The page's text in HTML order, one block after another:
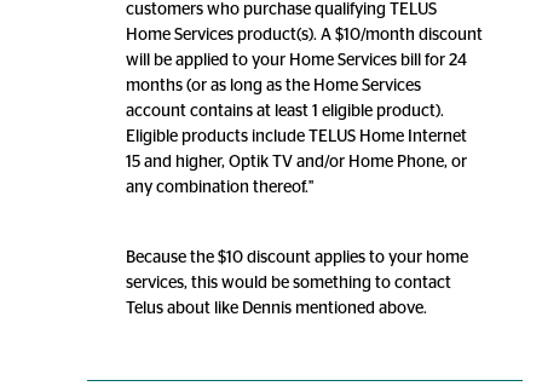
customers who purchase qualifying TELUS
Home Services product(s). A $10/month discount
will be applied to your Home Services bill for 24
months (or as long as the Home Services
account contains at least 1 eligible product).
Eligible products include TELUS Home Internet
15 and higher, Optik TV and/or Home Phone, or
any combination thereof."
Because the $10 discount applies to your home
services, this would be something to contact
Telus about like Dennis mentioned above.